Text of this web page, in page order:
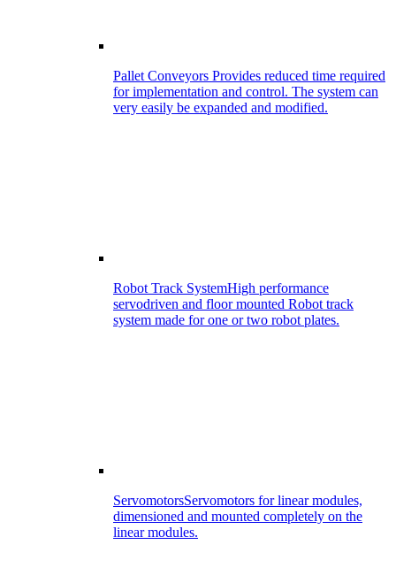
Pallet Conveyors Provides reduced time required
for implementation and control. The system can
very easily be expanded and modified.
Robot Track SystemHigh performance
servodriven and floor mounted Robot track
system made for one or two robot plates.
ServomotorsServomotors for linear modules,
dimensioned and mounted completely on the
linear modules.